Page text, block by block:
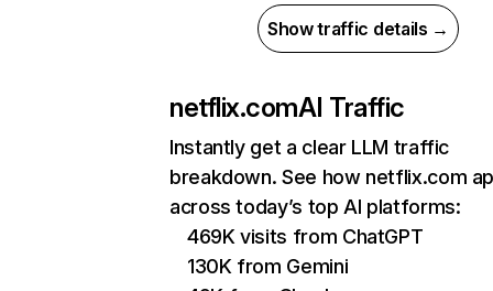
Show traffic details →
netflix.comAI Traffic
Instantly get a clear LLM traffic
breakdown. See how netflix.com
across today’s top AI platforms:
469K visits from ChatGPT
130K from Gemini